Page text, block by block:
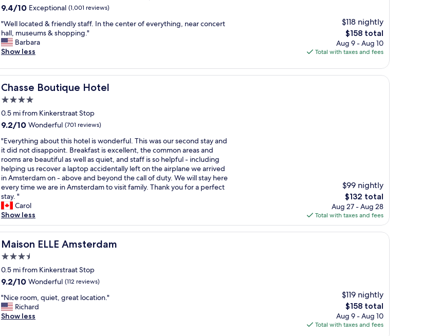
p
u
s
b
r
a
k
f
a
s
i
n
t
h
e
m
o
r
n
i
n
g
a
n
d
s
a
c
k
i
n
n
a
s
t
i
i
o
n
.
N
i
e
p
r
o
e
r
y
.
S
t
a
f
f
w
e
r
a
l
g
r
a
t
.
z
i
n
g
"
i
n
a
n
d
e
a
k
f
a
s
t
"
property
9.4
of
10,
Exceptional,
(1,001
9.4/10 Exceptional (1,001 reviews)
"
W
e
l
l
o
c
a
e
d
f
r
i
e
n
d
l
y
s
t
f
I
n
h
e
c
"Well located & friendly staff. In the center of everything, near concert
hall, museums & shopping."
Barbara
Show less
$118 nightly
The
price
is
$158 total
Aug 9 - Aug 10
Total with taxes and fees
Chasse Boutique Hotel
Chasse Boutique Hotel
4.0
star
property
0.5 mi from Kinkerstraat Stop
9.2
of
10,
Wonderful,
(701
reviews)
9.2/10 Wonderful (701 reviews)
"
E
v
e
r
y
t
h
i
n
g
a
b
o
u
t
h
i
s
"Everything about this hotel is wonderful. This was our second stay and
it did not disappoint. Breakfast is excellent, the common areas and
rooms are beautiful as well as quiet, and staff is so helpful - including
helping us recover a laptop accidentally left on the airplane we arrived
in Amsterdam on - above and beyond the call of duty. We will stay here
every time we are in Amsterdam to visit family. Thank you for a perfect
stay. "
Carol
Show less
$99 nightly
The
price
is
$132
$132 total
Aug 27 - Aug 28
Total with taxes and fees
Maison ELLE Amsterdam
Maison ELLE Amsterdam
3.5
star
property
0.5 mi from Kinkerstraat Stop
9.2
of
10,
Wonderful,
9.2/10 Wonderful (112 reviews)
"
N
i
"Nice room, quiet, great location."
Richard
Show less
$119 nightly
The
price
is
$158 total
Aug 9 - Aug 10
Total with taxes and fees